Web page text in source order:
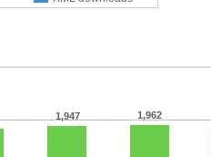
1,947 1,962